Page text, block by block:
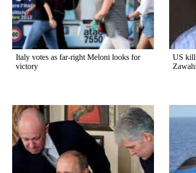
Italy votes as far-right Meloni looks for
victory
US